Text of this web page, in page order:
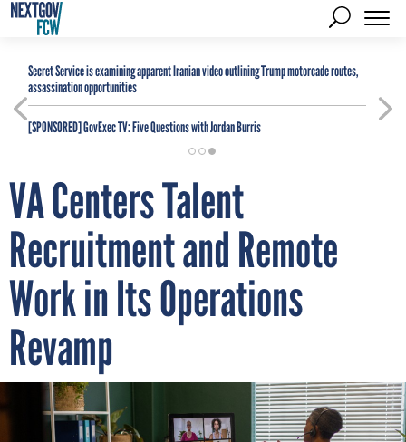
Secret Service is examining apparent Iranian video outlining Trump motorcade routes,
assassination opportunities
[SPONSORED]GovExec TV: Five Questions with Jordan Burris
VA Centers Talent
Recruitment and Remote
Work in Its Operations
Revamp